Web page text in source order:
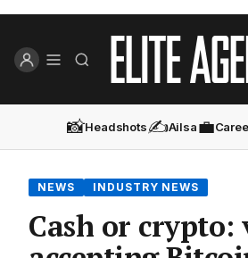
📸Headshots✍️Ailsa💼
NEWS INDUSTRY NEWS
Cash or crypto: